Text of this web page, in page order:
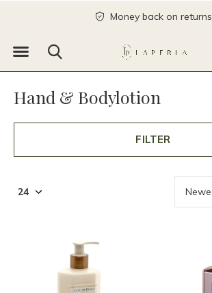
Money back on returns
Hand & Bodylotion
FILTER